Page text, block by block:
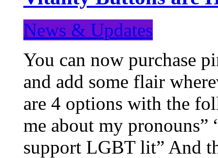
News & Updates
You can now purchase
and add some flair
are 4 options with the
me about my pronouns”
support LGBT lit” And